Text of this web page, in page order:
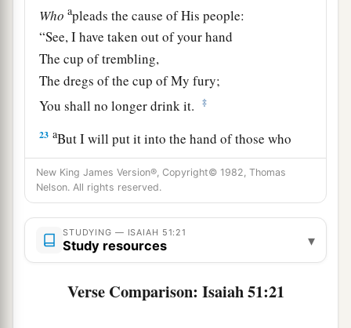
Who apleads the cause of His people:
“See, I have taken out of your hand
The cup of trembling,
The dregs of the cup of My fury;
You shall no longer drink it.
‡
23 aBut I will put it into the hand of those who
afflict you,
Who have said to1you,
‘Lie down, that we may walk over you.’
And you have laid your body like the ground,
And as the street, for those who walk over.”
New King James Version®, Copyright© 1982, Thomas
Nelson. All rights reserved.
STUDYING — ISAIAH 51:21
Study resources ▾
Verse Comparison: Isaiah 51:21